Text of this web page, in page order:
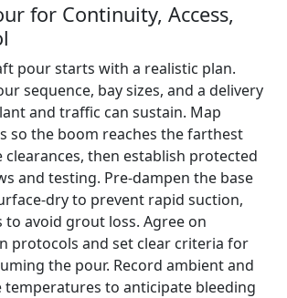
for Continuity, Access,
pour starts with a realistic plan.
sequence, bay sizes, and a delivery
and traffic can sustain. Map
so the boom reaches the farthest
then establish protected
and testing. Pre-dampen the base
dry to prevent rapid suction,
to avoid grout loss. Agree on
protocols and set clear criteria for
the pour. Record ambient and
temperatures to anticipate bleeding